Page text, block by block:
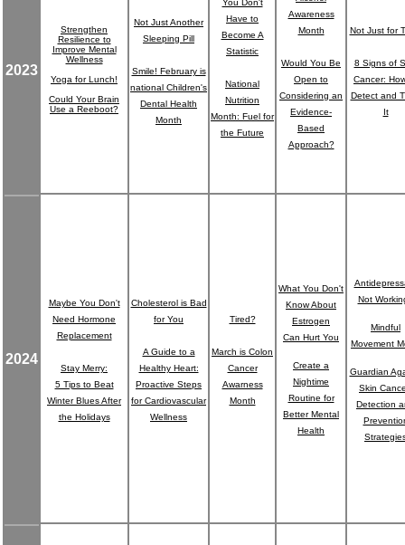
2023
Strengthen
Resilience to
Improve Mental
Wellness
Yoga for Lunch!
Could Your Brain
Use a Reeboot?
Not Just Another
Sleeping Pill
Smile! February is
national Children's
Dental Health
Month
You Don't
Have to
Become A
Statistic
National
Nutrition
Month: Fuel for
the Future
Awareness
Month
Would You Be
Open to
Considering an
Evidence-
Based
Approach?
Not Just for
8 Signs of
Cancer:
Detect and
It
2024
Maybe You Don't
Need Hormone
Replacement
Stay Merry:
5 Tips to Beat
Winter Blues After
the Holidays
Cholesterol is Bad
for You
A Guide to a
Healthy Heart:
Proactive Steps
for Cardiovascular
Wellness
Tired?
March is Colon
Cancer
Awarness
Month
What You Don't
Know About
Estrogen
Can Hurt You
Create a
Nightime
Routine for
Better Mental
Health
Not
Mindful
Movement
Guardian
Skin
Detection